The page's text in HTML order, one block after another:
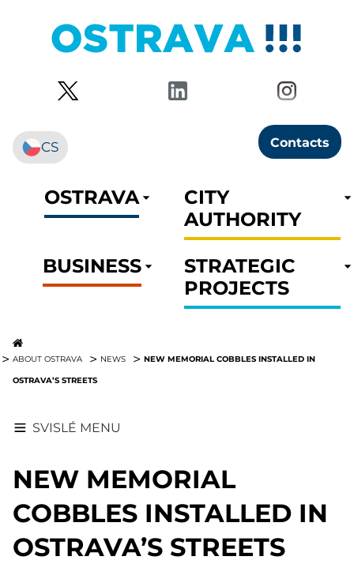
Contacts
CS
OSTRAVA
CITY
AUTHORITY
BUSINESS
STRATEGIC
PROJECTS
ABOUT OSTRAVA NEWS
NEW MEMORIAL COBBLES INSTALLED IN
OSTRAVA’S STREETS
SVISLÉ MENU
NEW MEMORIAL
COBBLES INSTALLED IN
OSTRAVA’S STREETS